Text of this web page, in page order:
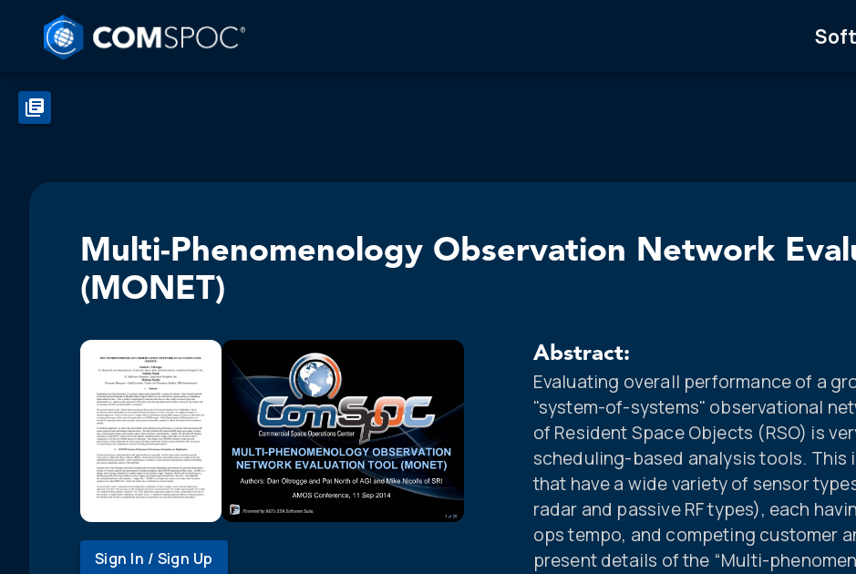
Multi-Phenomenology Observation Network
(MONET)
Sign In / Sign Up
Abstract:
Evaluating overall performance of a
"system-of-systems" observational
of Resident Space Objects (RSO) is
scheduling-based analysis tools.
that have a wide variety of sensor
radar and passive RF types), each
ops tempo, and competing customer
present details of the “Multi-